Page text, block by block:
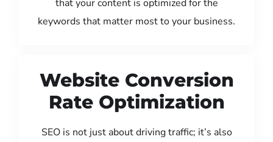
that your content is optimized for the
keywords that matter most to your business.
Website Conversion
Rate Optimization
SEO is not just about driving traffic; it’s also